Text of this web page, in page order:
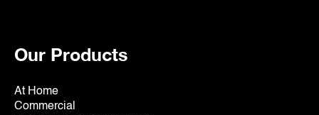
Our Products
At Home
Commercial